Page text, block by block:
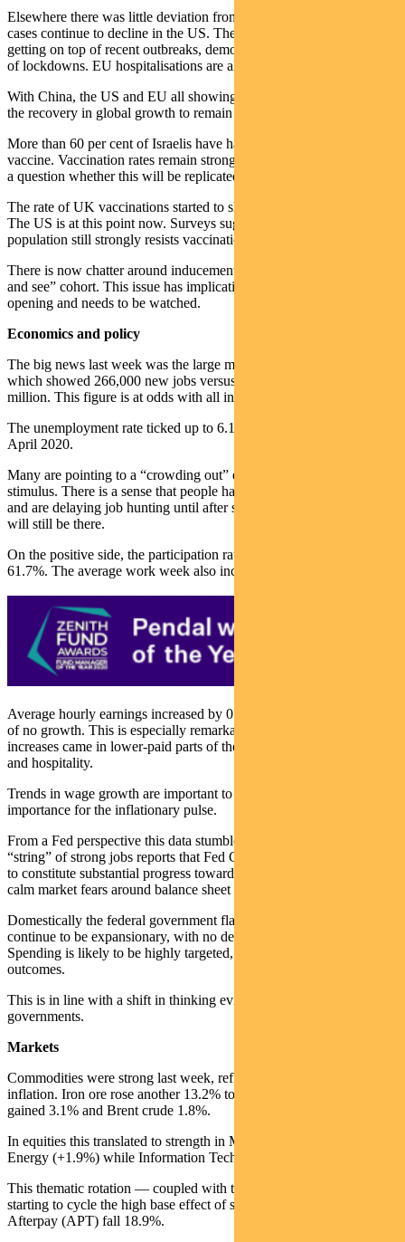
Elsewhere there was little deviation from recent trends. New daily
cases continue to decline in the US. The EU finally appears to be
getting on top of recent outbreaks, demonstrating the effectiveness
of lockdowns. EU hospitalisations are also improving rapidly.
With China, the US and EU all showing signs of control we expect
the recovery in global growth to remain intact.
More than 60 per cent of Israelis have had at least one dose of
vaccine. Vaccination rates remain strong at 45-55%, though there is
a question whether this will be replicated in other countries.
The rate of UK vaccinations started to slow after 45% had a jab.
The US is at this point now. Surveys suggest about 20% of the
population still strongly resists vaccination.
There is now chatter around inducements to encourage the “wait
and see” cohort. This issue has implications for the pace of re-
opening and needs to be watched.
Economics and policy
The big news last week was the large miss in US payroll data,
which showed 266,000 new jobs versus an expectation of 1.1
million. This figure is at odds with all indications for labour demand.
The unemployment rate ticked up to 6.1%, the first increase since
April 2020.
Many are pointing to a “crowding out” effect of government
stimulus. There is a sense that people have money in their pockets
and are delaying job hunting until after summer, confident demand
will still be there.
On the positive side, the participation rate increased by 0.2% to
61.7%. The average work week also increased to 35 hours.
Average hourly earnings increased by 0.7%, versus an expectation
of no growth. This is especially remarkable given the big job
increases came in lower-paid parts of the economy such as leisure
and hospitality.
Trends in wage growth are important to watch given their
importance for the inflationary pulse.
From a Fed perspective this data stumble inserts a gap into the
“string” of strong jobs reports that Fed Chair Powell says is needed
to constitute substantial progress toward his goals. This is likely to
calm market fears around balance sheet tapering for the moment.
Domestically the federal government flagged that the Budget would
continue to be expansionary, with no desire to tap the brakes yet.
Spending is likely to be highly targeted, including a focus on social
outcomes.
This is in line with a shift in thinking evident in other Western
governments.
Markets
Commodities were strong last week, reflecting the focus on
inflation. Iron ore rose another 13.2% to US$211 per tonne. Copper
gained 3.1% and Brent crude 1.8%.
In equities this translated to strength in Materials (+3.9%) and
Energy (+1.9%) while Information Technology (-9.9%) sold off.
This thematic rotation — coupled with the buy-now-pay-later sector
starting to cycle the high base effect of sales last year — saw
Afterpay (APT) fall 18.9%.